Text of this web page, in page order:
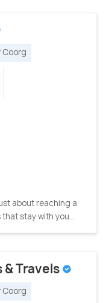
Coorg
about reaching a
stay with you...
& Travels
Coorg